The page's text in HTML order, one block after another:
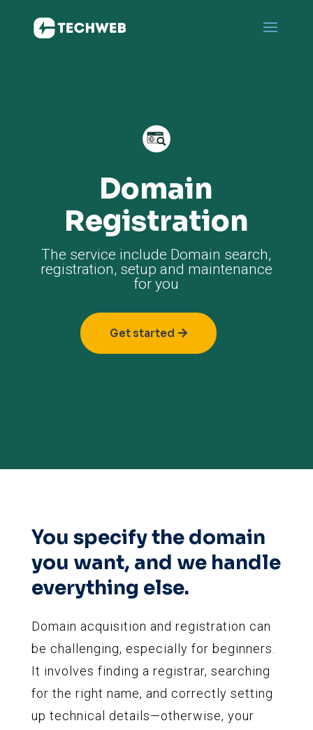
Domain
Registration
The service include Domain search,
registration, setup and maintenance
for you
Get started
You specify the domain
you want, and we handle
everything else.
Domain acquisition and registration can
be challenging, especially for beginners.
It involves finding a registrar, searching
for the right name, and correctly setting
up technical details—otherwise, your